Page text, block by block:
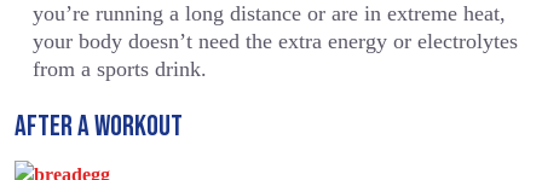
you’re running a long distance or are in extreme heat,
your body doesn’t need the extra energy or electrolytes
from a sports drink.
AFTER A WORKOUT